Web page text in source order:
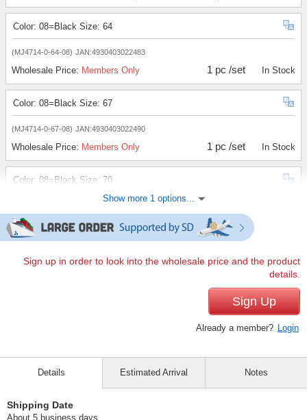
Color: 08=Black Size: 64
(MJ4714-0-64-08) JAN:4930403022483
Wholesale Price: Members Only 1 pc /set In Stock
Color: 08=Black Size: 67
(MJ4714-0-67-08) JAN:4930403022490
Wholesale Price: Members Only 1 pc /set In Stock
Color: 08=Black Size: 70
Wholesale Price:Members Only 1 pc /set
Show more 1 options...
Sign up in order to look into the wholesale price and the product
details.
Sign Up
Already a member? Login
Details
Shipping Date
About 5 business days
Estimated Arrival Notes